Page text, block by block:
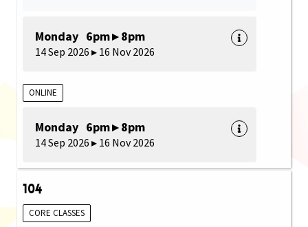
Monday 6pm ▸ 8pm
14 Sep 2026 ▸ 16 Nov 2026
ONLINE
Monday 6pm ▸ 8pm
14 Sep 2026 ▸ 16 Nov 2026
104
CORE CLASSES